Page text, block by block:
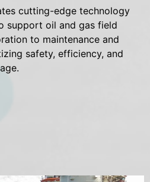
cutting-edge technology
support oil and gas field
to maintenance and
safety, efficiency, and